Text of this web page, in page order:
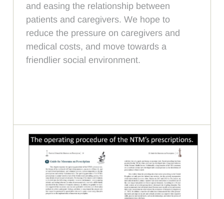
and easing the relationship between
patients and caregivers. We hope to
reduce the pressure on caregivers and
medical costs, and move towards a
friendlier social environment.